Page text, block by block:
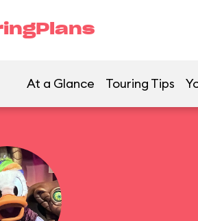
At a Glance Touring Tips